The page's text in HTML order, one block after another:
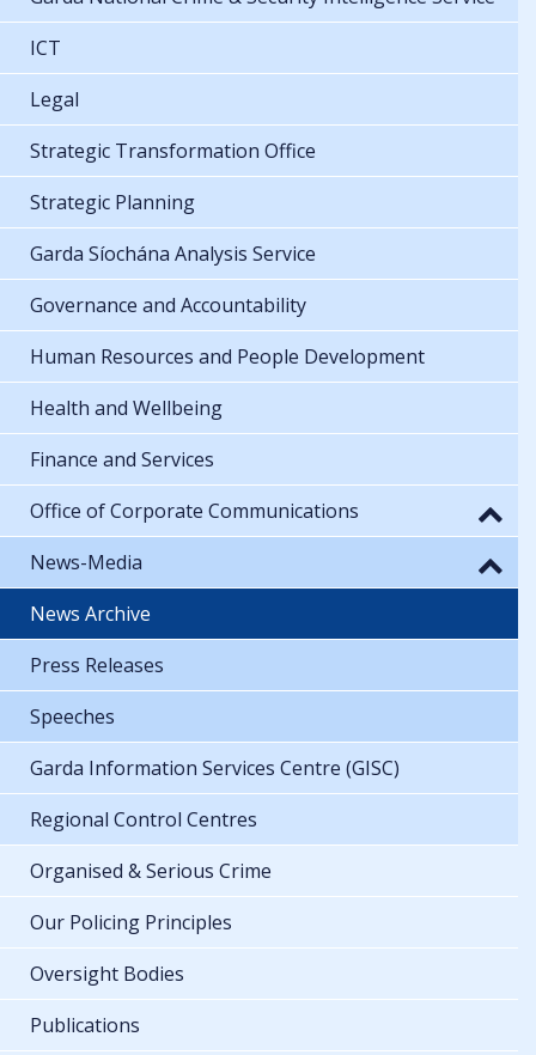
ICT
Legal
Strategic Transformation Office
Strategic Planning
Garda Síochána Analysis Service
Governance and Accountability
Human Resources and People Development
Health and Wellbeing
Finance and Services
Office of Corporate Communications
News-Media
News Archive
Press Releases
Speeches
Garda Information Services Centre (GISC)
Regional Control Centres
Organised & Serious Crime
Our Policing Principles
Oversight Bodies
Publications